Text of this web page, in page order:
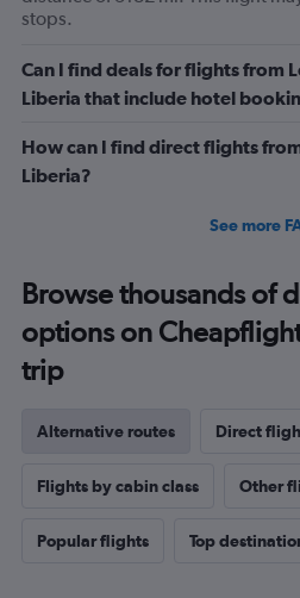
stops.
Can I find deals for flights from
Liberia that include hotel
How can I find direct flights
Liberia?
See more
Browse thousands of
options on
trip
Alternative routes Direct
Flights by cabin class Other
Popular flights Top